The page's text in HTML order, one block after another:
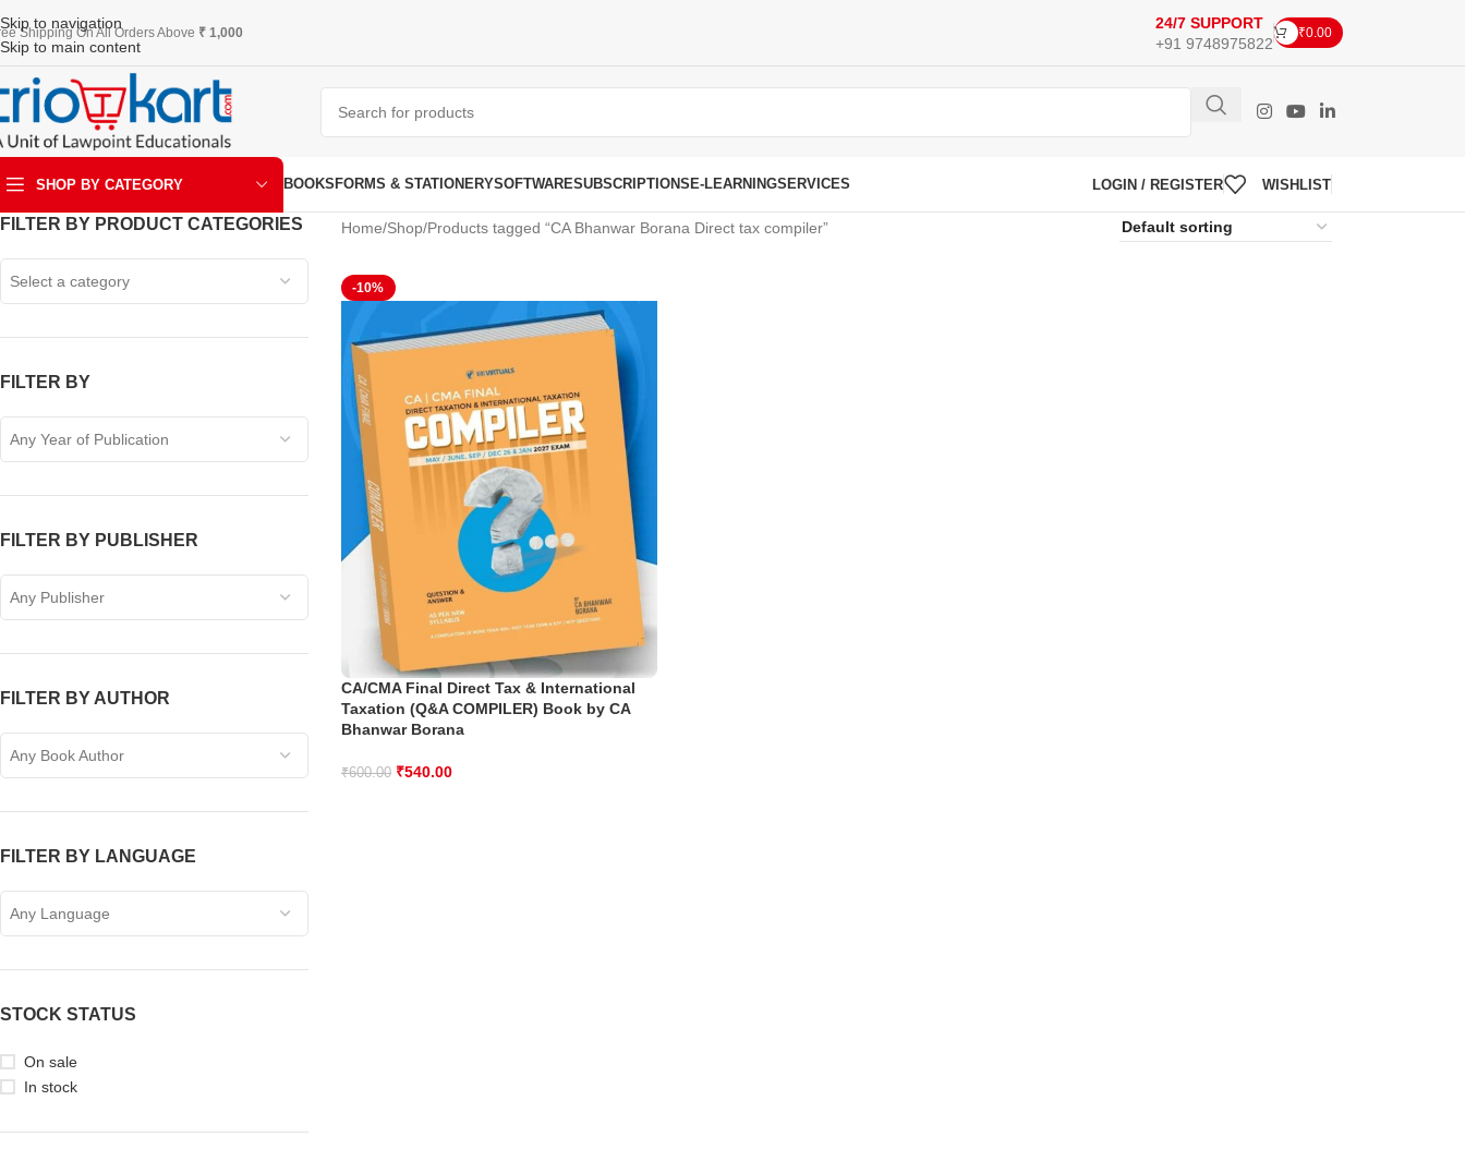
Skip to navigation
Skip to main content
Shipping On All Orders Above ₹ 1,000
24/7 SUPPORT
+91 9748975822
₹0.00
SHOP BY CATEGORY
ART & KRAFT
BOOKS FORMS & STATIONERYSOFTWARESUBSCRIPTIONS E-LEARNINGSERVICES LOGIN / REGISTER WISHLIST
FILTER BY PRODUCT CATEGORIES
Select a category
FILTER BY
Any Year of Publication
FILTER BY PUBLISHER
Any Publisher
FILTER BY AUTHOR
Any Book Author
FILTER BY LANGUAGE
Any Language
STOCK STATUS
On sale
In stock
Home Shop Products tagged “CA Bhanwar Borana Direct tax compiler”
-10%
CA/CMA Final Direct Tax & International
Taxation (Q&A COMPILER) Book by CA
Bhanwar Borana
₹600.00 ₹540.00